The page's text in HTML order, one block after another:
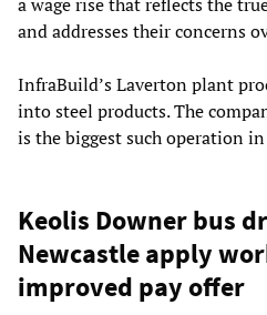
and addresses their concerns
InfraBuild’s Laverton plant
into steel products. The
is the biggest such operation
Keolis Downer bus
Newcastle apply
improved pay offer